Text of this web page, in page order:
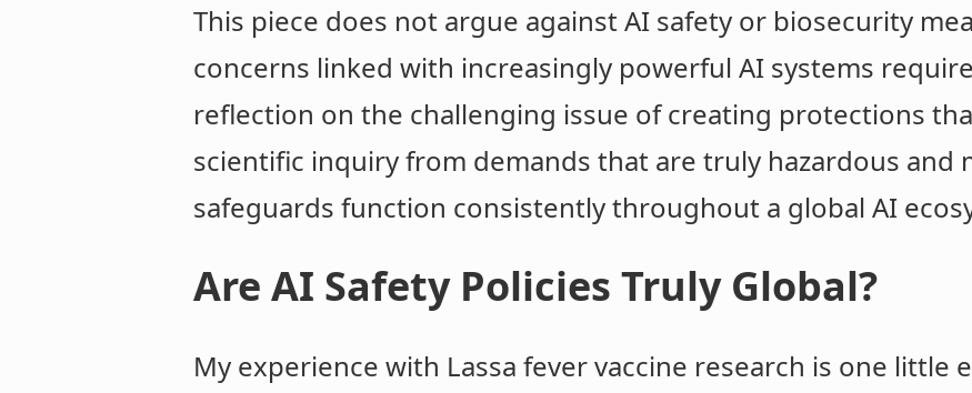
This piece does not argue against AI safety or biosecurity
concerns linked with increasingly powerful AI systems
reflection on the challenging issue of creating protections
scientific inquiry from demands that are truly hazardous and
safeguards function consistently throughout a global AI
Are AI Safety Policies Truly Global?
My experience with Lassa fever vaccine research is one little